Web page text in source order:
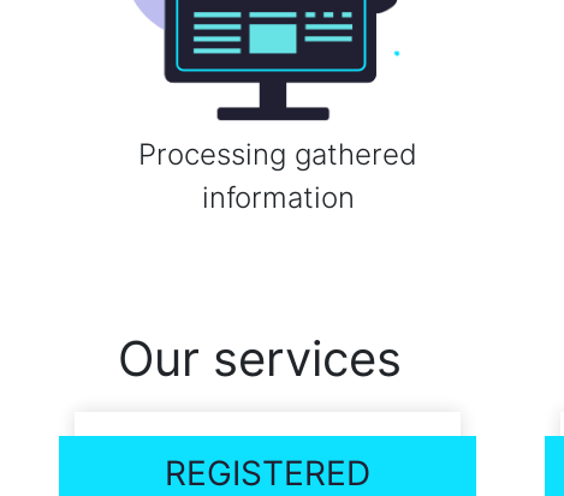
Processing gathered
information
Our services
REGISTERED